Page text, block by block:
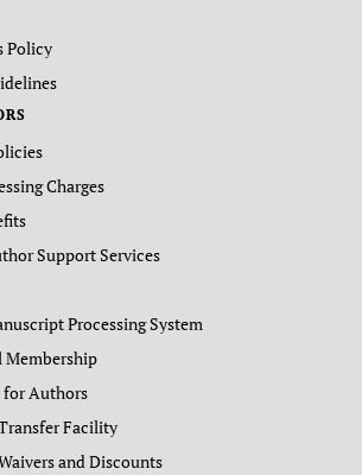
Policy
Charges
Support Services
Processing System
Authors
Facility
and Discounts